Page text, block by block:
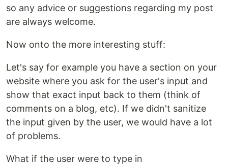
so any advice or suggestions regarding my post
are always welcome.
Now onto the more interesting stuff:
Let's say for example you have a section on your
website where you ask for the user's input and
show that exact input back to them (think of
comments on a blog, etc). If we didn't sanitize
the input given by the user, we would have a lot
of problems.
What if the user were to type in